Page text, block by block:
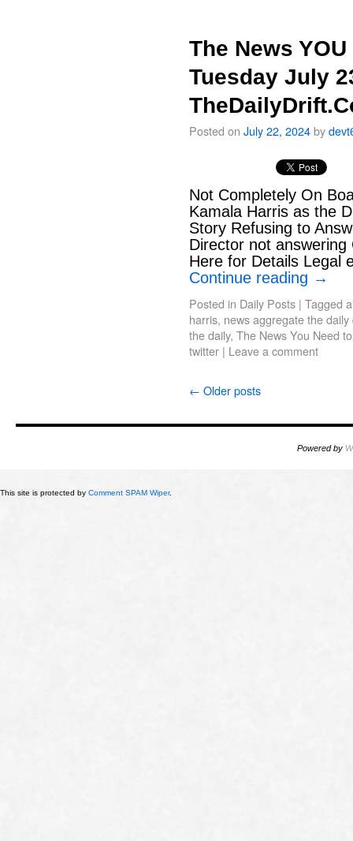
The News
Tuesday July
Posted on July 22, 2024by
Not Completely On
Kamala Harris as the
Story Refusing to
Director not answering
Here for Details Legal
Continue reading →
Posted in Daily Posts | Tagged
harris, news aggregate the daily
the daily, The News You Need
twitter | Leave a comment
← Older posts
Powered by
This site is protected by Comment SPAM Wiper.